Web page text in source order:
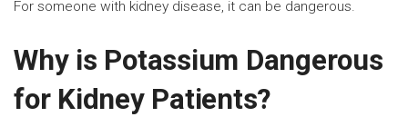
For someone with kidney disease, it can be dangerous.
Why is Potassium Dangerous
for Kidney Patients?